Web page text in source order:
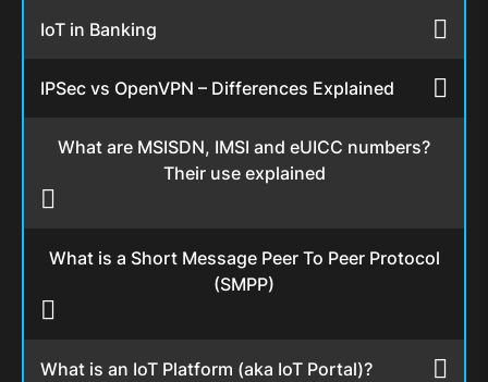
IoT in Banking
IPSec vs OpenVPN – Differences Explained
What are MSISDN, IMSI and eUICC numbers?
Their use explained
What is a Short Message Peer To Peer Protocol
(SMPP)
What is an IoT Platform (aka IoT Portal)?